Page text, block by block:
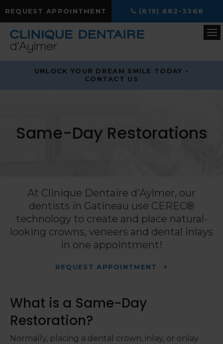
REQUEST APPOINTMENT (819) 682-3368
UNLOCK YOUR DREAM SMILE TODAY -
CONTACT US
Same-Day Restorations
At Clinique Dentaire d'Aylmer, our
dentists in Gatineau use CEREC®
technology to create and place natural-
looking crowns, veneers and dental inlays
in one appointment!
REQUEST APPOINTMENT
What is a Same-Day
Restoration?
Normally, placing a dental crown, inlay, or onlay